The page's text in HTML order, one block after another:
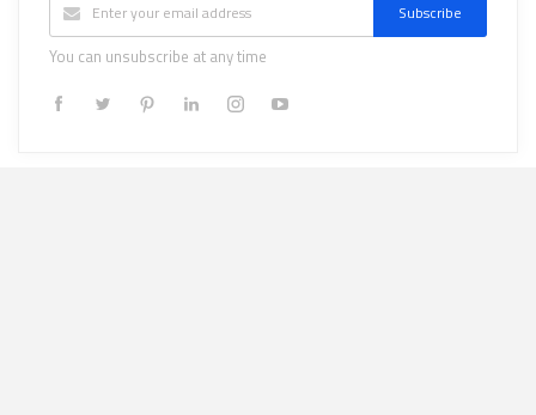
Subscribe
You can unsubscribe at any time